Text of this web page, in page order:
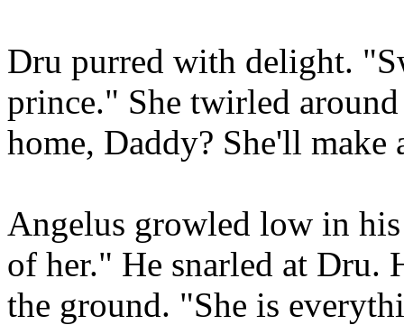
Dru purred with delight.
prince." She twirled
home, Daddy? She'll make
Angelus growled low in
of her." He snarled at Dru.
the ground. "She is